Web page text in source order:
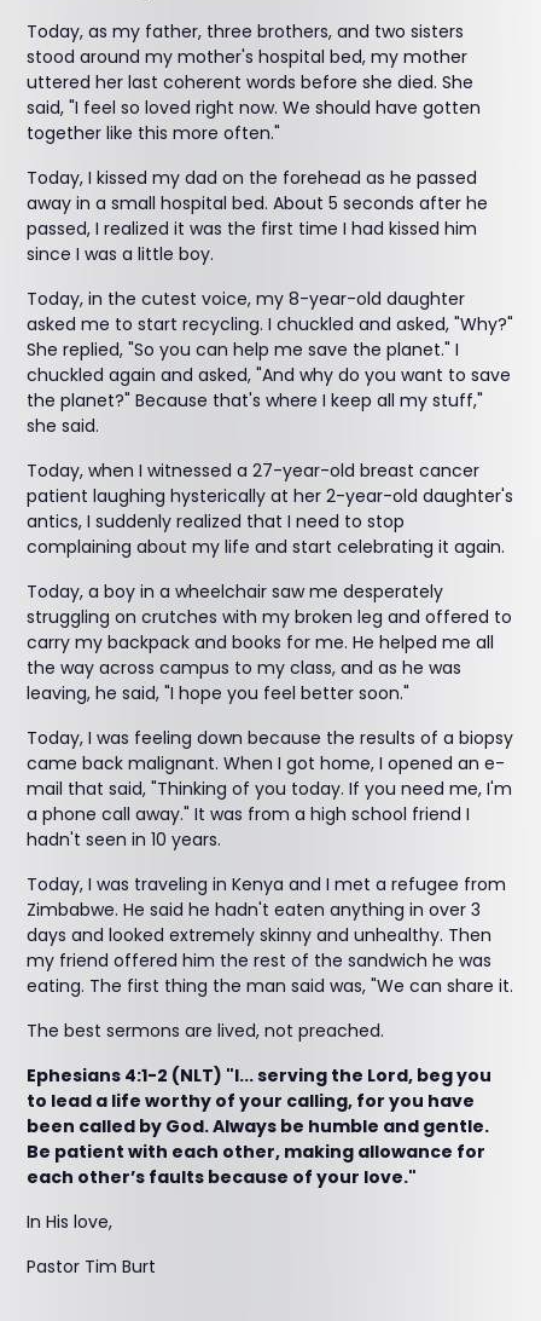
Today, as my father, three brothers, and two sisters
stood around my mother's hospital bed, my mother
uttered her last coherent words before she died. She
said, "I feel so loved right now. We should have gotten
together like this more often."
Today, I kissed my dad on the forehead as he passed
away in a small hospital bed. About 5 seconds after he
passed, I realized it was the first time I had kissed him
since I was a little boy.
Today, in the cutest voice, my 8-year-old daughter
asked me to start recycling. I chuckled and asked, "Why?"
She replied, "So you can help me save the planet." I
chuckled again and asked, "And why do you want to save
the planet?" Because that's where I keep all my stuff,"
she said.
Today, when I witnessed a 27-year-old breast cancer
patient laughing hysterically at her 2-year-old daughter's
antics, I suddenly realized that I need to stop
complaining about my life and start celebrating it again.
Today, a boy in a wheelchair saw me desperately
struggling on crutches with my broken leg and offered to
carry my backpack and books for me. He helped me all
the way across campus to my class, and as he was
leaving, he said, "I hope you feel better soon."
Today, I was feeling down because the results of a biopsy
came back malignant. When I got home, I opened an e-
mail that said, "Thinking of you today. If you need me, I'm
a phone call away." It was from a high school friend I
hadn't seen in 10 years.
Today, I was traveling in Kenya and I met a refugee from
Zimbabwe. He said he hadn't eaten anything in over 3
days and looked extremely skinny and unhealthy. Then
my friend offered him the rest of the sandwich he was
eating. The first thing the man said was, "We can share it.
The best sermons are lived, not preached.
Ephesians 4:1-2 (NLT) "I... serving the Lord, beg you
to lead a life worthy of your calling, for you have
been called by God. Always be humble and gentle.
Be patient with each other, making allowance for
each other’s faults because of your love."
In His love,
Pastor Tim Burt